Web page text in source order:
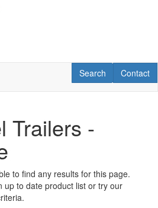
Contact
Contact
RV Search
Search
Trailers -
to find any results for this page.
up to date product list or try our